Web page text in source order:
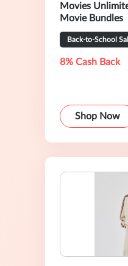
Movies
Movie Bundles
Back-to-School
8% Cash Back
Shop Now